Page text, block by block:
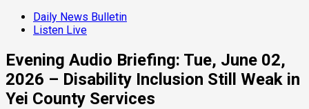
Daily News Bulletin
Listen Live
Evening Audio Briefing: Tue, June 02,
2026 – Disability Inclusion Still Weak in
Yei County Services